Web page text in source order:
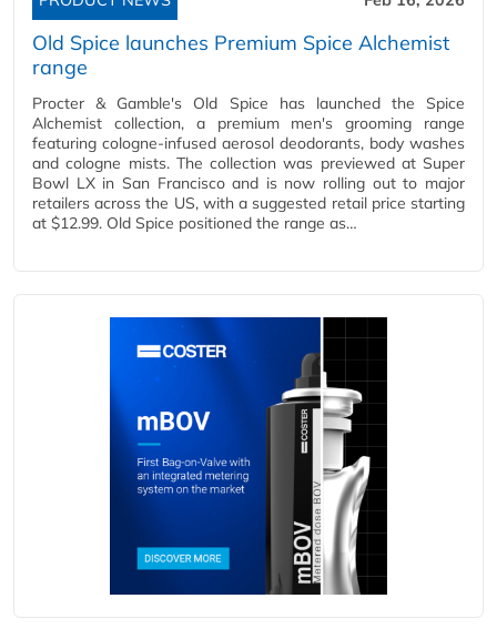
Old Spice launches Premium Spice Alchemist
range
Procter & Gamble's Old Spice has launched the Spice
Alchemist collection, a premium men's grooming range
featuring cologne-infused aerosol deodorants, body washes
and cologne mists. The collection was previewed at Super
Bowl LX in San Francisco and is now rolling out to major
retailers across the US, with a suggested retail price starting
at $12.99. Old Spice positioned the range as…